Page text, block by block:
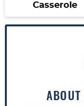
Casserole
ABOUT